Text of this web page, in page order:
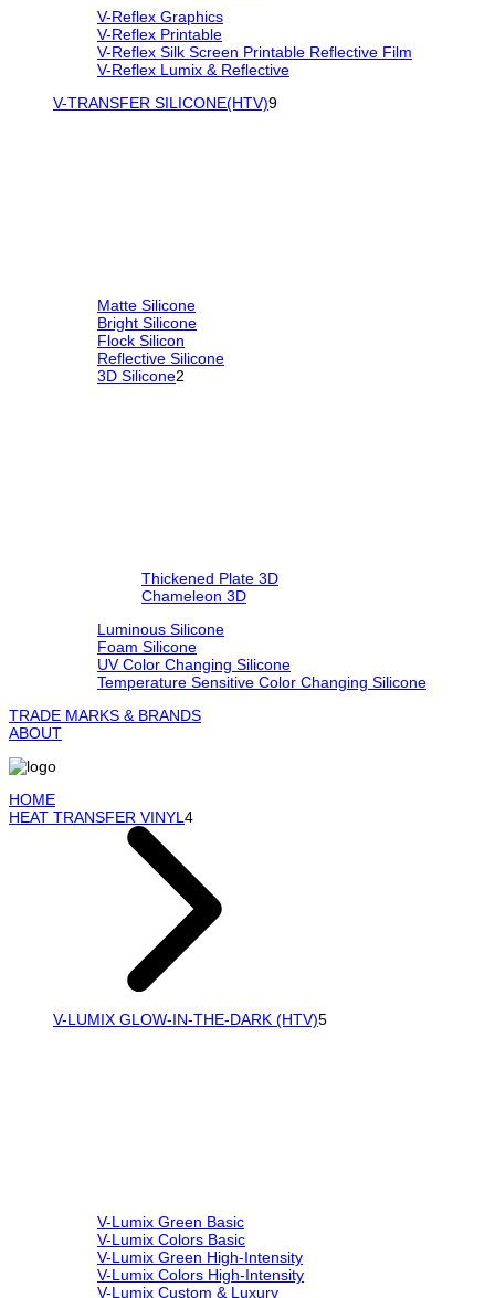
V-Reflex Graphics
V-Reflex Printable
V-Reflex Silk Screen Printable Reflective Film
V-Reflex Lumix & Reflective
V-TRANSFER SILICONE(HTV)9
Matte Silicone
Bright Silicone
Flock Silicon
Reflective Silicone
3D Silicone2
Thickened Plate 3D
Chameleon 3D
Luminous Silicone
Foam Silicone
UV Color Changing Silicone
Temperature Sensitive Color Changing Silicone
TRADE MARKS & BRANDS
ABOUT
HOME
HEAT TRANSFER VINYL 4
V-LUMIX GLOW-IN-THE-DARK (HTV)5
V-Lumix Green Basic
V-Lumix Colors Basic
V-Lumix Green High-Intensity
V-Lumix Colors High-Intensity
V-Lumix Custom & Luxury